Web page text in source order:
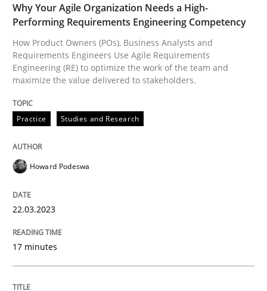
Practice Studies and Research
Why Your Agile Organization Needs a
How Product Owners (POs), Business Analysts and
22. March 2023 · 17 minutes read
READ ARTICLE
Why Your Agile Organization Needs a High-
Performing Requirements Engineering Competency
How Product Owners (POs), Business Analysts and
Requirements Engineers Use Agile Requirements
Engineering (RE) to optimize the work of the team and
maximize the value delivered to stakeholders.
Practice Studies and Research
Howard Podeswa
22.03.2023
17 minutes